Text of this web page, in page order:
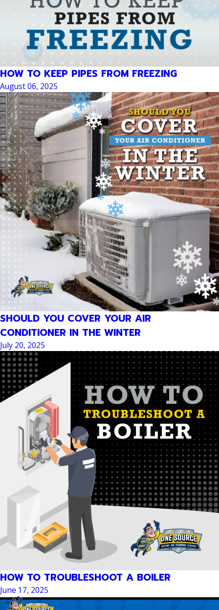
HOW TO KEEP PIPES FROM FREEZING
August 06, 2025
SHOULD YOU COVER YOUR AIR
CONDITIONER IN THE WINTER
July 20, 2025
HOW TO TROUBLESHOOT A BOILER
June 17, 2025